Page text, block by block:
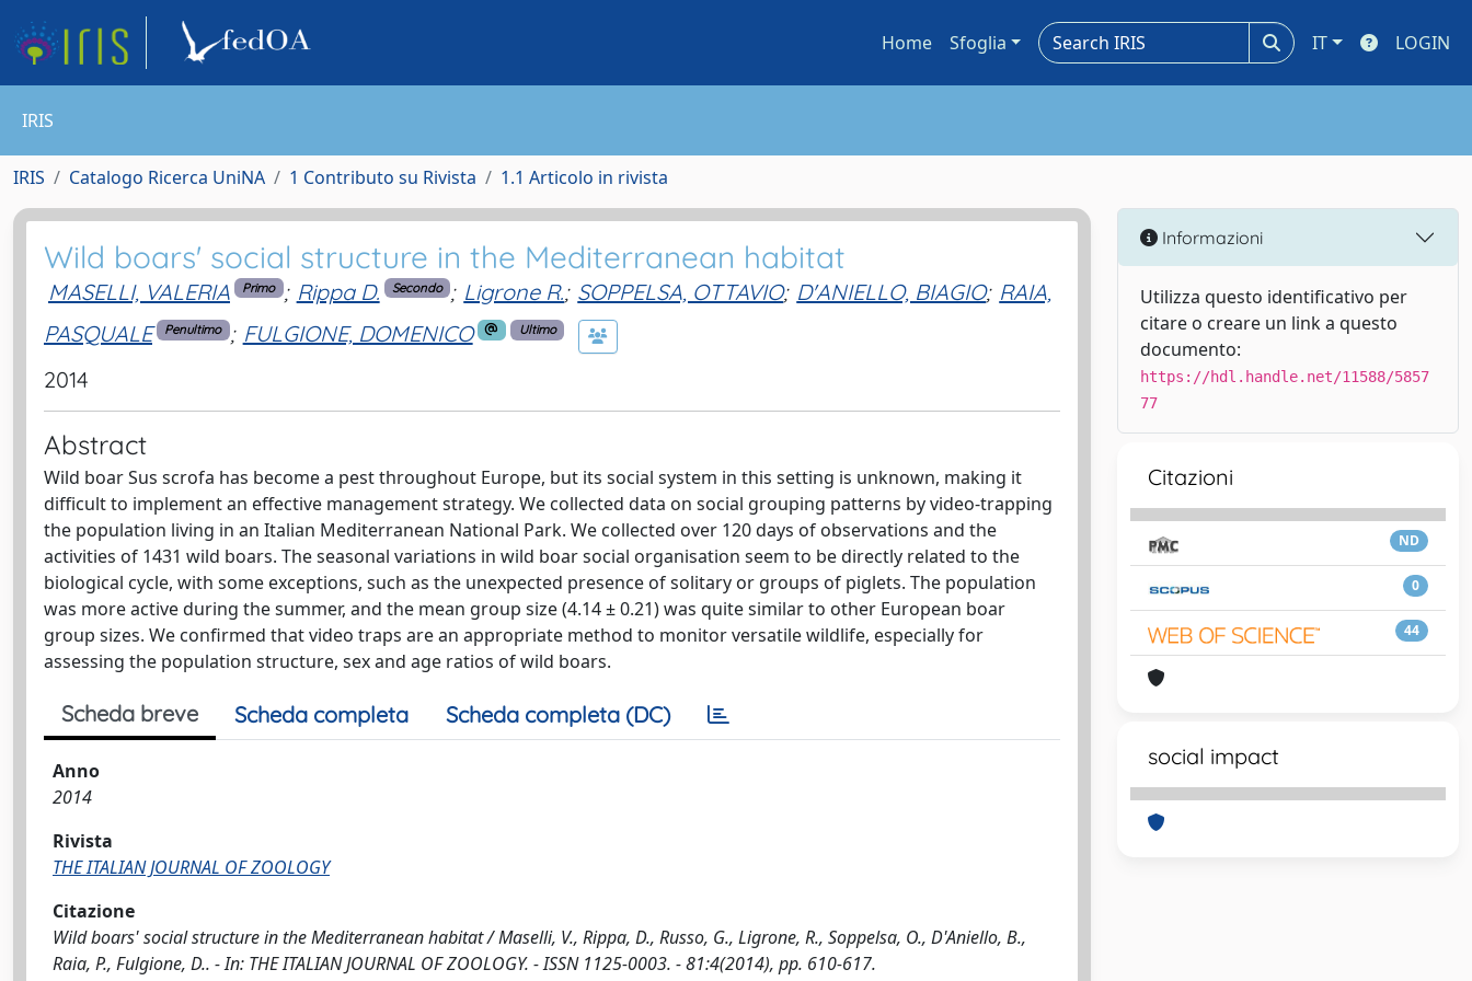
Home Sfoglia IT LOGIN
IRIS
IRIS Catalogo Ricerca UniNA 1 Contributo su Rivista 1.1 Articolo in rivista
Wild boars' social structure in the Mediterranean habitat
MASELLI, VALERIA Primo ; Rippa D. Secondo ; Ligrone R.; SOPPELSA, OTTAVIO; D'ANIELLO, BIAGIO; RAIA,
PASQUALE
Penultimo ; FULGIONE, DOMENICO Ultimo
2014
Abstract
Wild boar Sus scrofa has become a pest throughout Europe, but its social system in this setting is unknown, making it
difficult to implement an effective management strategy. We collected data on social grouping patterns by video-trapping
the population living in an Italian Mediterranean National Park. We collected over 120 days of observations and the
activities of 1431 wild boars. The seasonal variations in wild boar social organisation seem to be directly related to the
biological cycle, with some exceptions, such as the unexpected presence of solitary or groups of piglets. The population
was more active during the summer, and the mean group size (4.14 ± 0.21) was quite similar to other European boar
group sizes. We confirmed that video traps are an appropriate method to monitor versatile wildlife, especially for
assessing the population structure, sex and age ratios of wild boars.
Scheda breve Scheda completa Scheda completa (DC)
Anno
2014
Rivista
THE ITALIAN JOURNAL OF ZOOLOGY
Citazione
Wild boars' social structure in the Mediterranean habitat / Maselli, V., Rippa, D., Russo, G., Ligrone, R., Soppelsa, O., D'Aniello, B.,
Raia, P., Fulgione, D.. - In: THE ITALIAN JOURNAL OF ZOOLOGY. - ISSN 1125-0003. - 81:4(2014), pp. 610-617.
Informazioni
Utilizza questo identificativo per
citare o creare un link a questo
documento:
https://hdl.handle.net/11588/5857
77
Citazioni
ND
0
44
social impact